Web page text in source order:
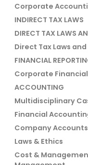
Corporate
INDIRECT TAX LAWS
DIRECT TAX LAWS
Direct Tax Laws
FINANCIAL
Corporate
ACCOUNTING
Multidisciplinary
Financial
Company
Laws & Ethics
Cost &